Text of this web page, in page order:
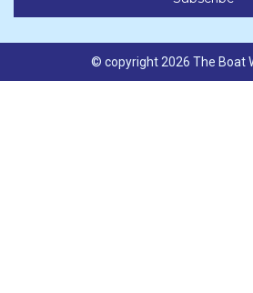
© copyright 2026 The Boat